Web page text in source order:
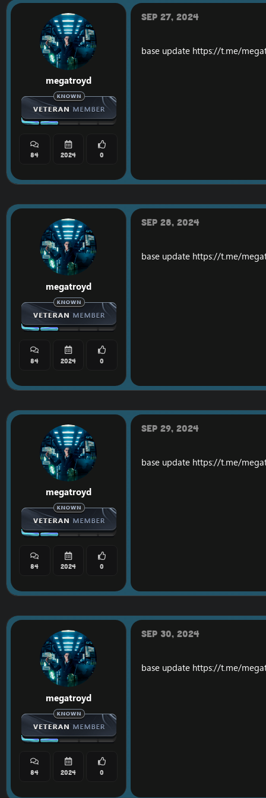
megatroyd
84 2024 0
Sep 27, 2024
base update https://t.me/
megatroyd
84 2024 0
Sep 28, 2024
base update https://t.me/
megatroyd
84 2024 0
Sep 29, 2024
base update https://t.me/
megatroyd
84 2024 0
Sep 30, 2024
base update https://t.me/